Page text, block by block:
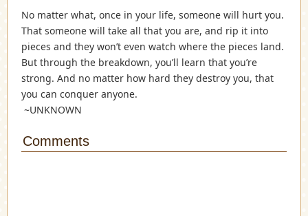
No matter what, once in your life, someone will hurt you.
That someone will take all that you are, and rip it into
pieces and they won’t even watch where the pieces land.
But through the breakdown, you’ll learn that you’re
strong. And no matter how hard they destroy you, that
you can conquer anyone.
~UNKNOWN
Comments